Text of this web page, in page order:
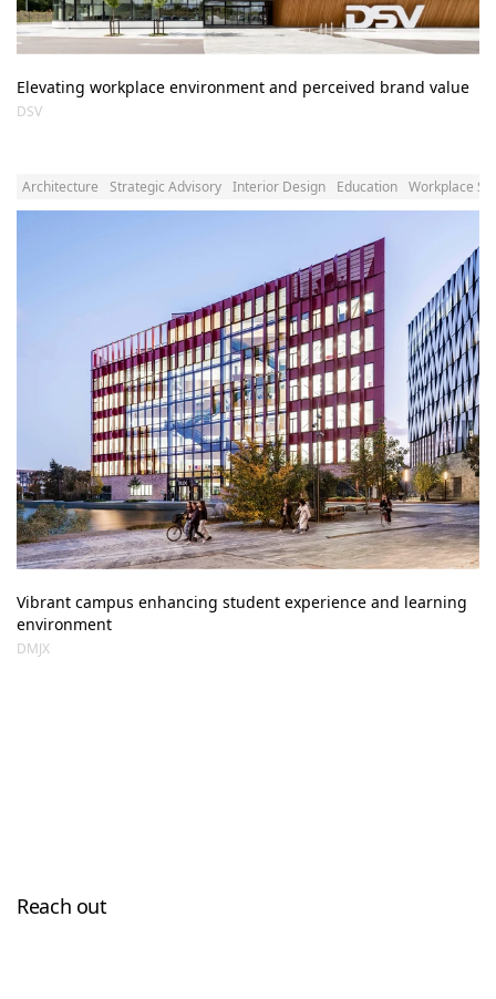
Elevating workplace environment and perceived brand value
DSV
Architecture Strategic Advisory Interior Design Education Workplace
Vibrant campus enhancing student experience and learning
environment
DMJX
Reach out